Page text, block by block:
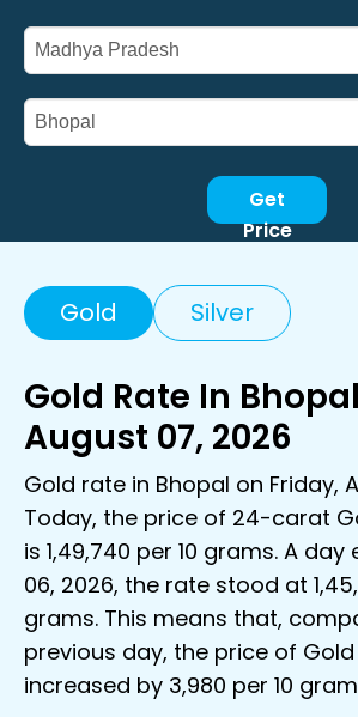
Get
Price
Gold Silver
Gold Rate In
August 07, 2026
Gold rate in Bhopal on Friday,
Today, the price of 24-carat
is ₹1,49,740 per 10 grams. A
06, 2026, the rate stood at
grams. This means that,
previous day, the price of
increased by ₹3,980 per 10